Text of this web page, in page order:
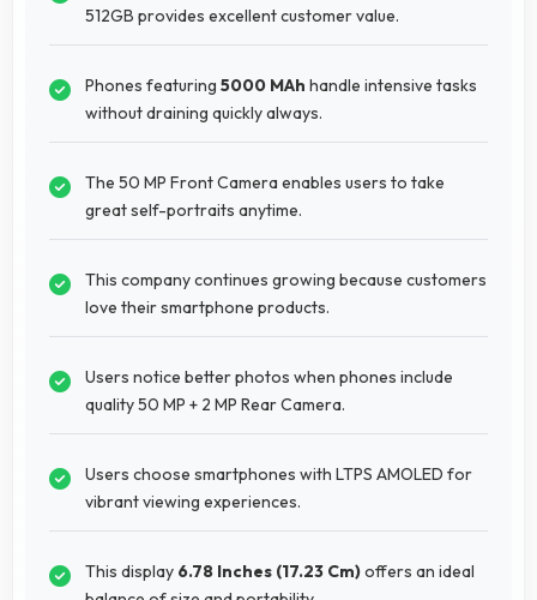
512GB provides excellent customer value.
Phones featuring 5000 MAh handle intensive tasks
without draining quickly always.
The 50 MP Front Camera enables users to take
great self-portraits anytime.
This company continues growing because customers
love their smartphone products.
Users notice better photos when phones include
quality 50 MP + 2 MP Rear Camera.
Users choose smartphones with LTPS AMOLED for
vibrant viewing experiences.
This display 6.78 Inches (17.23 Cm)offers an ideal